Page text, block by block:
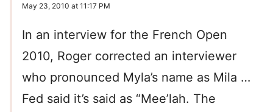
May 23, 2010 at 11:17 PM
In an interview for the French Open
2010, Roger corrected an interviewer
who pronounced Myla’s name as Mila …
Fed said it’s said as “Mee’lah. The